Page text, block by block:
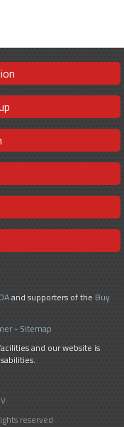
and supporters of the Buy
- Sitemap
and our website is
reserved